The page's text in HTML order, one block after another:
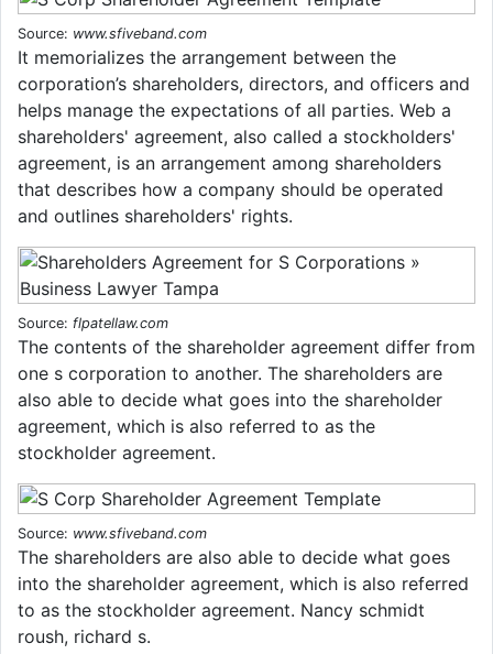
Source: www.sfiveband.com
It memorializes the arrangement between the
corporation’s shareholders, directors, and officers and
helps manage the expectations of all parties. Web a
shareholders' agreement, also called a stockholders'
agreement, is an arrangement among shareholders
that describes how a company should be operated
and outlines shareholders' rights.
Source: flpatellaw.com
The contents of the shareholder agreement differ from
one s corporation to another. The shareholders are
also able to decide what goes into the shareholder
agreement, which is also referred to as the
stockholder agreement.
Source: www.sfiveband.com
The shareholders are also able to decide what goes
into the shareholder agreement, which is also referred
to as the stockholder agreement. Nancy schmidt
roush, richard s.